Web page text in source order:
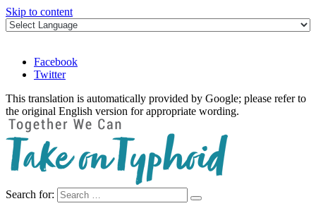
Skip to content
Facebook
Twitter
This translation is automatically provided by Google; please refer to
the original English version for appropriate wording.
Take on Typhoid
Search for: